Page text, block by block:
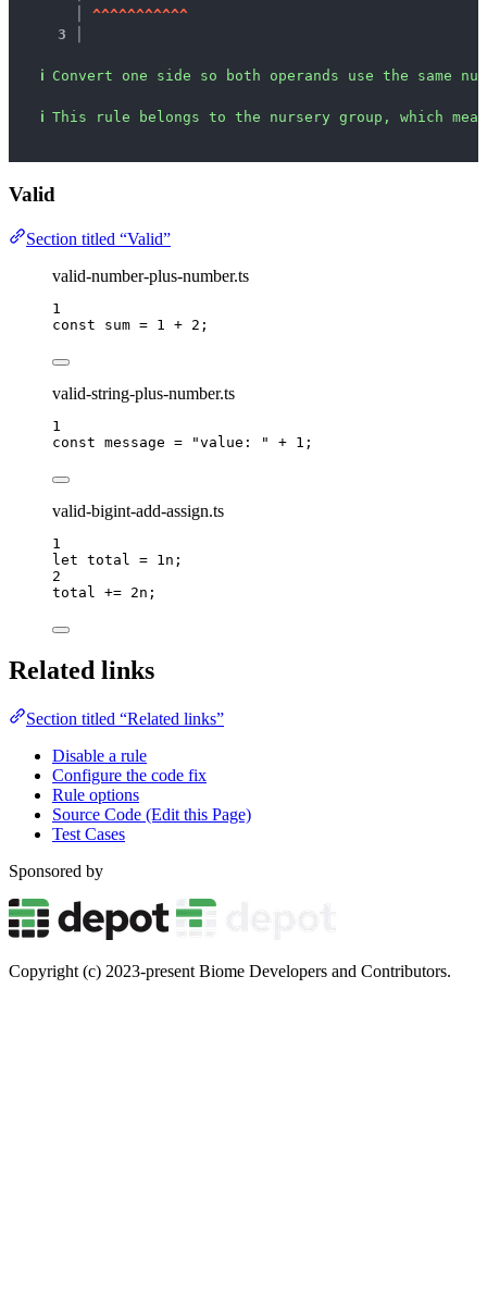
^^^^^^^^^^^
3 │
ℹ Convert one side so both operands use the same
ℹ This rule belongs to the nursery group, which
Valid
Section titled “Valid”
valid-number-plus-number.ts
1
const sum = 1 + 2 ;
valid-string-plus-number.ts
1
const message = "value: " + 1 ;
valid-bigint-add-assign.ts
1
let total = 1 n ;
2
total += 2n ;
Related links
Section titled “Related links”
Disable a rule
Configure the code fix
Rule options
Source Code (Edit this Page)
Test Cases
Sponsored by
Copyright (c) 2023-present Biome Developers and Contributors.